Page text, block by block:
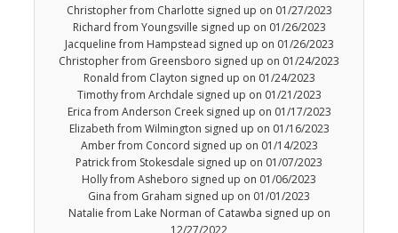
Christopher from Charlotte signed up on 01/27/2023
Richard from Youngsville signed up on 01/26/2023
Jacqueline from Hampstead signed up on 01/26/2023
Christopher from Greensboro signed up on 01/24/2023
Ronald from Clayton signed up on 01/24/2023
Timothy from Archdale signed up on 01/21/2023
Erica from Anderson Creek signed up on 01/17/2023
Elizabeth from Wilmington signed up on 01/16/2023
Amber from Concord signed up on 01/14/2023
Patrick from Stokesdale signed up on 01/07/2023
Holly from Asheboro signed up on 01/06/2023
Gina from Graham signed up on 01/01/2023
Natalie from Lake Norman of Catawba signed up on